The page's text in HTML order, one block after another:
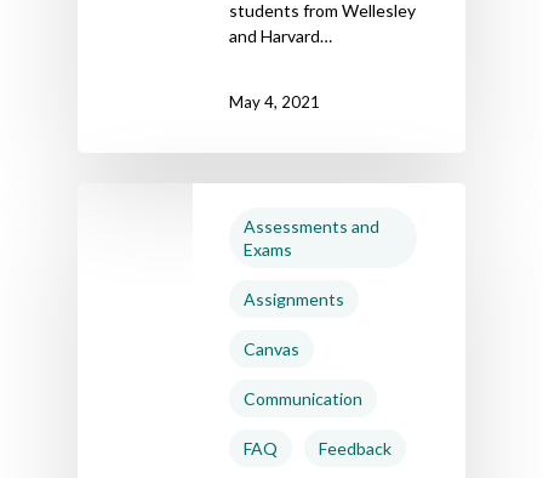
students from Wellesley
and Harvard…
May 4, 2021
Assessments and
Exams
Assignments
Canvas
Communication
FAQ Feedback